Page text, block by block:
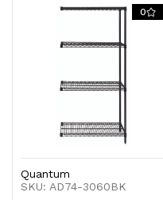
0
Quantum
SKU: AD74-3060BK